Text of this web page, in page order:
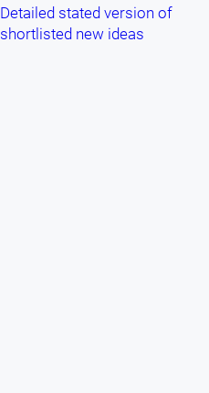
Detailed stated version of
shortlisted new ideas